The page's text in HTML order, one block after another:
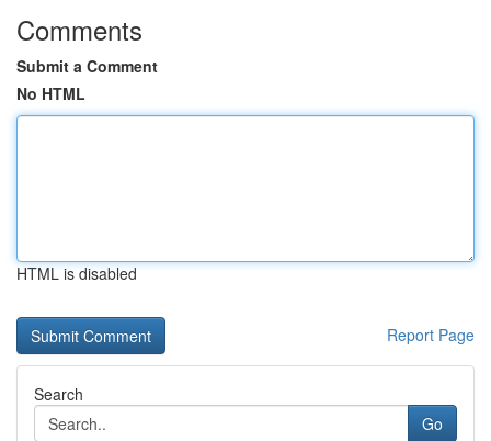
Comments
Submit a Comment
No HTML
HTML is disabled
Report Page
Search
Go